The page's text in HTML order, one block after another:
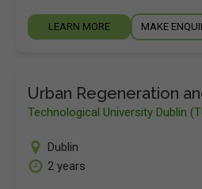
LEARN MORE MAKE
Urban Regeneration
Technological University Dublin
Dublin
2 years